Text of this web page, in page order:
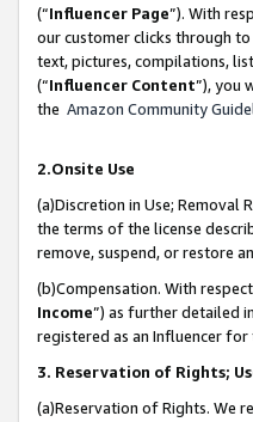
(“Influencer Page”). With
our customer clicks through
text, pictures, compilations,
(“Influencer Content”), you
the Amazon Community
2.Onsite Use
(a)Discretion in Use; Removal
the terms of the license
remove, suspend, or restore
(b)Compensation. With
Income”) as further detailed
registered as an Influencer
3. Reservation of Rights;
(a)Reservation of Rights. We